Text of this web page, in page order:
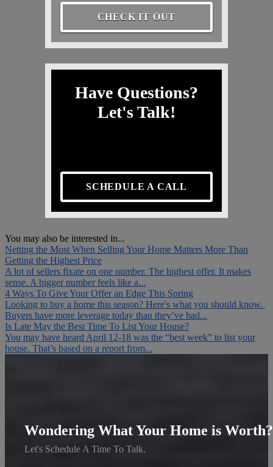
CHECK IT OUT
Have Questions?
Let's Talk!
SCHEDULE A CALL
You may also be interested in...
Netting the Most When Selling Your Home Matters More Than
Getting the Highest Price
A lot of sellers fixate on one number. The highest offer. It makes
sense. A bigger number feels like a...
4 Ways To Give Your Offer an Edge This Spring
Looking to buy a home this season? Here's what you should know.
Buyers have more leverage today than they’ve had...
Is Late May the Best Time To List Your House?
You may have heard April 12-18 was the “best week” to list your
house. That’s based on a report from...
Wondering What Your Home is Worth?
Let's Schedule A Time To Talk.